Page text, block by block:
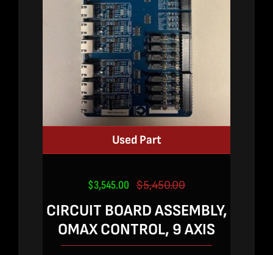
Used Part
$5,450.00Original
price
was:
$5,450.00.
$3,545.00
Current
price
is:
$3,545.00.
CIRCUIT BOARD ASSEMBLY,
OMAX CONTROL, 9 AXIS